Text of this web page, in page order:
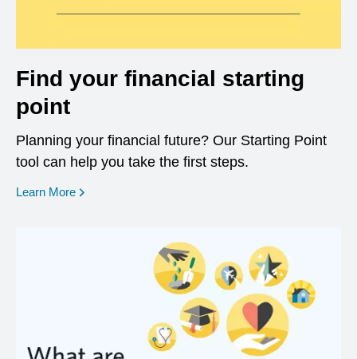
Find your financial starting
point
Planning your financial future? Our Starting Point
tool can help you take the first steps.
Learn More opens in a new window